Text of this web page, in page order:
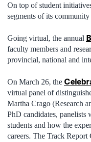
On top of student
segments of its
Going virtual, the annual
faculty members and
provincial, national and
On March 26, the
virtual panel of
Martha Crago (Research
PhD candidates, panelists
students and how the
careers. The Track